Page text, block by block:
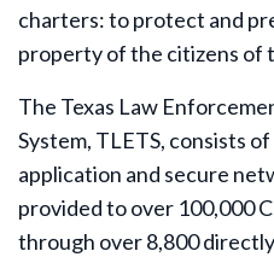
charters: to protect and
property of the citizens of
The Texas Law
System, TLETS, consists
application and secure
provided to over 100,000
through over 8,800